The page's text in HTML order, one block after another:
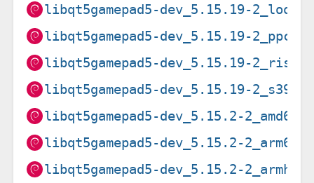
libqt5gamepad5-dev_5.15.19-
libqt5gamepad5-dev_5.15.19-
libqt5gamepad5-dev_5.15.19-
libqt5gamepad5-dev_5.15.19-
libqt5gamepad5-dev_5.15.2-
libqt5gamepad5-dev_5.15.2-
libqt5gamepad5-dev_5.15.2-